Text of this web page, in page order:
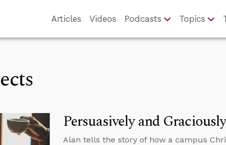
Articles Videos Podcasts Topics
Persuasively and
Alan tells the story of how a campus